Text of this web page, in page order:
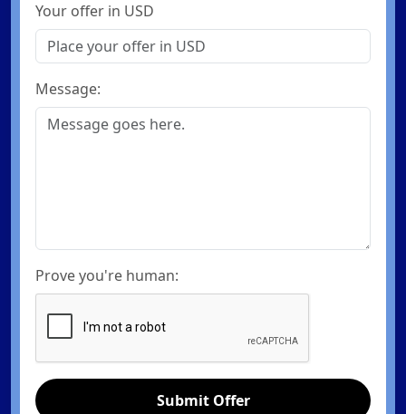
Your offer in USD
Message:
Prove you're human:
Submit Offer